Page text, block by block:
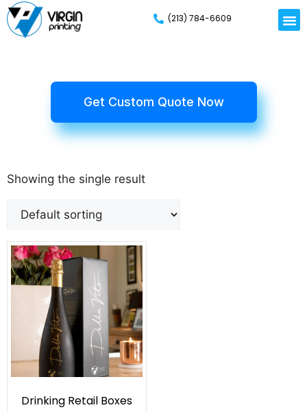
(213) 784-6609
Get Custom Quote Now
Showing the single result
Drinking Retail Boxes